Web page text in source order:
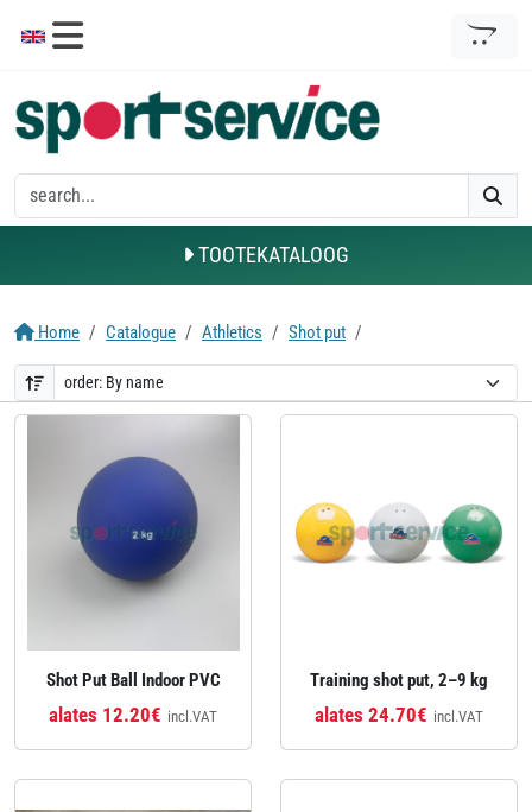
TOOTEKATALOOG
Home Catalogue Athletics Shot put
Shot Put Ball Indoor PVC
alates 12.20€ incl.VAT
Training shot put, 2–9 kg
alates 24.70€ incl.VAT